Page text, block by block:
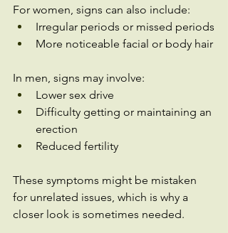
For women, signs can also include:
Irregular periods or missed periods
More noticeable facial or body hair
In men, signs may involve:
Lower sex drive
Difficulty getting or maintaining an
erection
Reduced fertility
These symptoms might be mistaken
for unrelated issues, which is why a
closer look is sometimes needed.